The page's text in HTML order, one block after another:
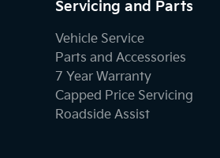
Servicing and Parts
Vehicle Service
Parts and Accessories
7 Year Warranty
Capped Price Servicing
Roadside Assist